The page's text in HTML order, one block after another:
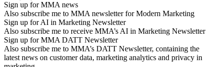
Sign up for MMA news
Also subscribe me to MMA newsletter for Modern Marketing
Sign up for AI in Marketing Newsletter
Also subscribe me to receive MMA’s AI in Marketing Newsletter
Sign up for MMA DATT Newsletter
Also subscribe me to MMA’s DATT Newsletter, containing the
latest news on customer data, marketing analytics and privacy in